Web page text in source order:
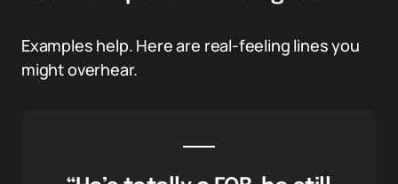
Examples help. Here are real-feeling lines you
might overhear.